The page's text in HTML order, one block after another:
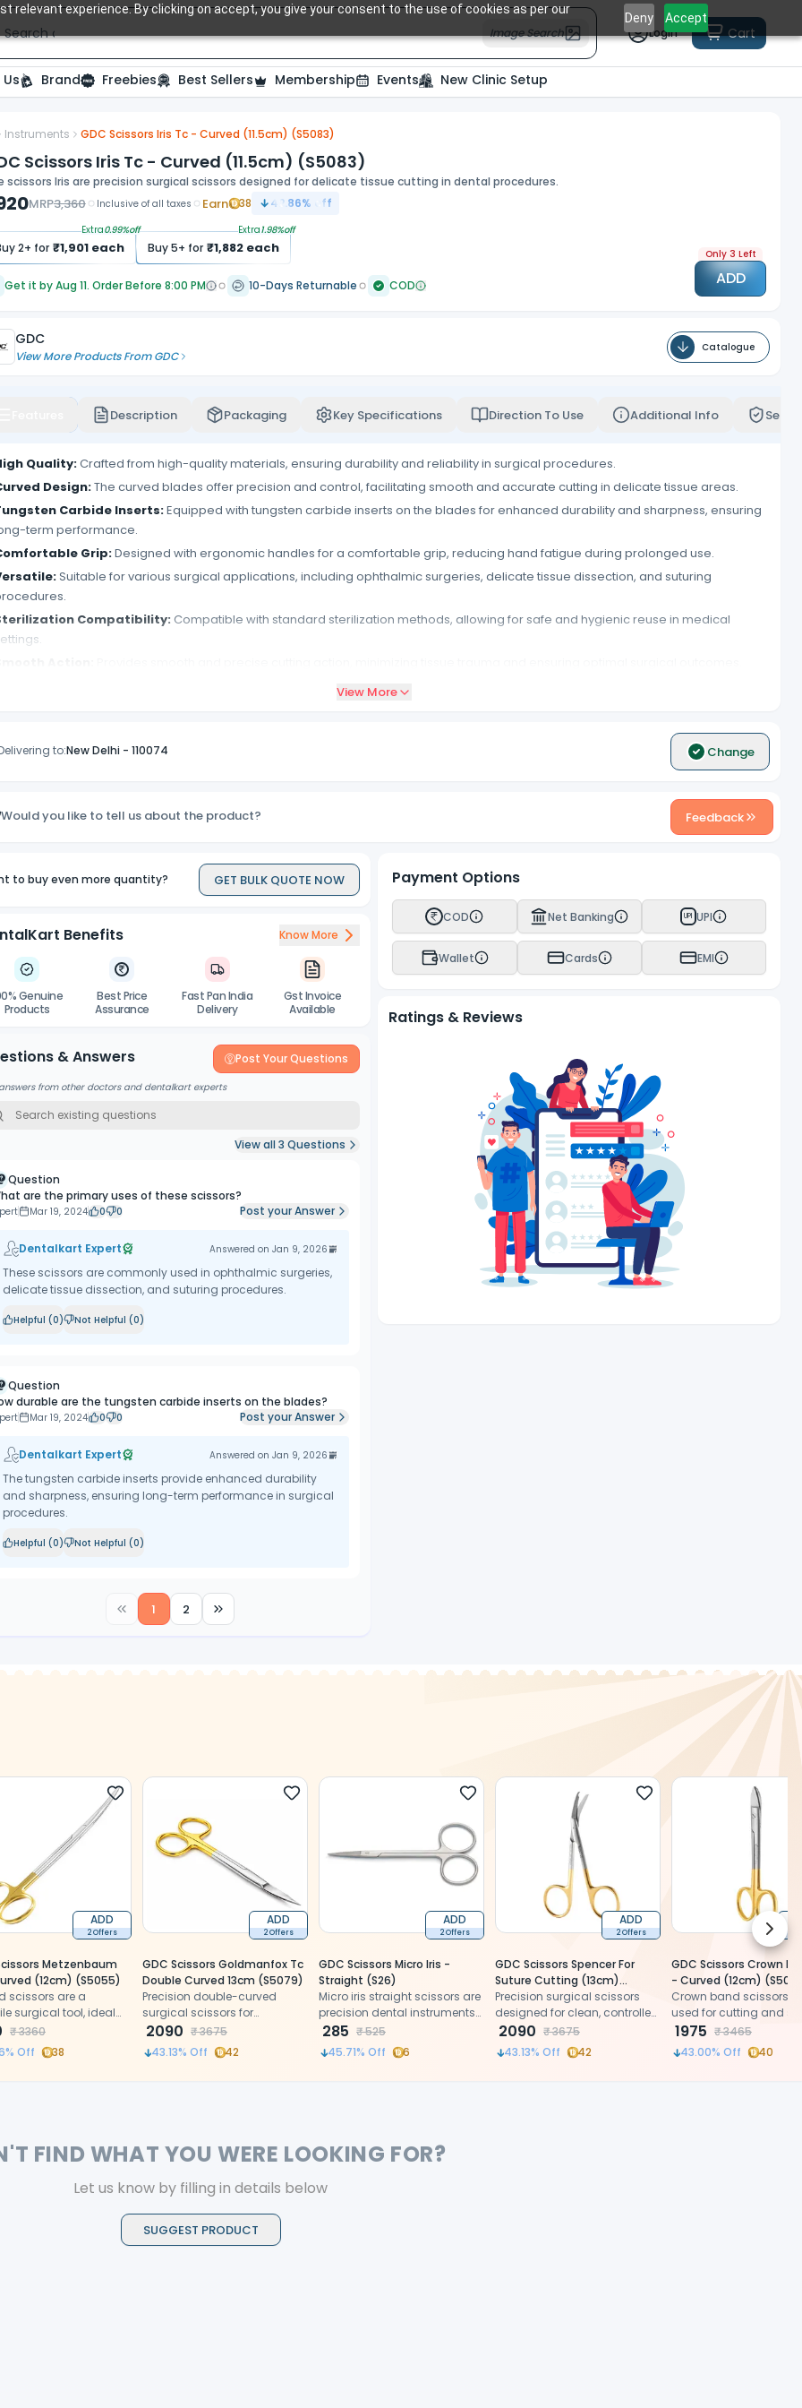
relevant experience. By clicking on accept, you give your consent to the use of cookies as per our
Deny Accept
Search over 20,000 Dental Products Image Search Login Cart
Brand Freebies Best Sellers Membership Events New Clinic Setup
Instruments GDC Scissors Iris Tc - Curved (11.5cm) (S5083)
Scissors Iris Tc - Curved (11.5cm) (S5083)
scissors Iris are precision surgical scissors designed for delicate tissue cutting in dental procedures.
MRP3,360 Inclusive of all taxes Earn 38 42.86% off
2+ for ₹1,901each
Extra0.99%off
Buy5+ for ₹1,882each
Extra1.98%off
Get it by Aug 11. Order Before 8:00 PM 10-Days Returnable COD
Only 3 Left
ADD
GDC
View More Products FromGDC
Catalogue
Description Packaging Key Specifications Direction To Use Additional Info
Quality:Crafted from high-quality materials, ensuring durability and reliability in surgical procedures.
Design:The curved blades offer precision and control, facilitating smooth and accurate cutting in delicate tissue areas.
Carbide Inserts:Equipped with tungsten carbide inserts on the blades for enhanced durability and sharpness, ensuring
term performance.
Grip:Designed with ergonomic handles for a comfortable grip, reducing hand fatigue during prolonged use.
Suitable for various surgical applications, including ophthalmic surgeries, delicate tissue dissection, and suturing
Compatibility:Compatible with standard sterilization methods, allowing for safe and hygienic reuse in medical
Can be autoclaved for sterilization, maintaining instrument hygiene and preventing cross-contamination between
View More
to:New Delhi- 110074 Change
Would you like to tell us about the product? Feedback
to buy even more quantity? GET BULK QUOTE NOW
Benefits Know More
Genuine
Products
Best Price
Assurance
Fast Pan India
Delivery
Gst Invoice
Available
& Answers Post Your Questions
from other doctors and dentalkart experts
View all3 Questions
Question
are the primary uses of these scissors?
Mar 19, 2024 0 0 Post your Answer
Dentalkart Expert Answered onJan 9, 2026
These scissors are commonly used in ophthalmic surgeries,
delicate tissue dissection, and suturing procedures.
Helpful (0) Not Helpful (0)
Question
durable are the tungsten carbide inserts on the blades?
Mar 19, 2024 0 0 Post your Answer
Dentalkart Expert Answered onJan 9, 2026
The tungsten carbide inserts provide enhanced durability
and sharpness, ensuring long-term performance in surgical
procedures.
Helpful (0) Not Helpful (0)
1 2
Payment Options
COD Net Banking UPI UPI
Wallet Cards EMI
Ratings & Reviews
ADD
2 Offers
Metzenbaum
(12cm) (S5055)
scissors are a
surgical tool, ideal
cutting in dental
procedures.
₹3360
% Off 38
ADD
2 Offers
GDC Scissors Goldmanfox Tc
Double Curved 13cm (S5079)
Precision double-curved
surgical scissors for
controlled soft tissue and
suture cutting.
2090 ₹3675
43.13% Off 42
ADD
2 Offers
GDC Scissors Micro Iris -
Straight (S26)
Micro iris straight scissors are
precision dental instruments
designed for delicate cutting
in dental procedures.
285 ₹525
45.71% Off 6
ADD
2 Offers
GDC Scissors Spencer For
Suture Cutting (13cm)
Angular Tc (S3482)
Precision surgical scissors
designed for clean, controlled,
and effortless suture cutting
during dental procedures.
2090 ₹3675
43.13% Off 42
GDC Scissors Crown
- Curved (12cm)
Crown band scissors
used for cutting and
dental crowns and
1975 ₹3465
43.00% Off 40
Next
FIND WHAT YOU WERE LOOKING FOR?
Let us know by filling in details below
SUGGEST PRODUCT